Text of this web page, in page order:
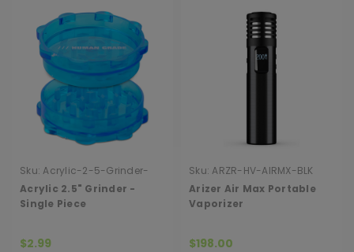
Sku: Acrylic-2-5-Grinder-
Single-Piece
Acrylic 2.5" Grinder -
Single Piece
$2.99
Sku: ARZR-HV-AIRMX-BLK
Arizer Air Max Portable
Vaporizer
$198.00